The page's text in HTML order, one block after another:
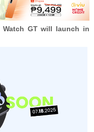
Watch GT will launch in